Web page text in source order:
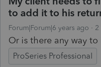
to add it to his
Forum|Forum|6 years ago 2
Or is there any way
ProSeries Professional